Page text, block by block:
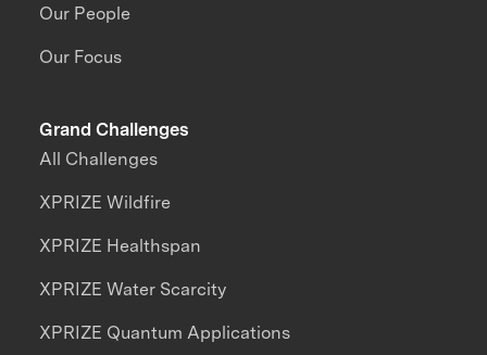
Our People
Our Focus
Grand Challenges
All Challenges
XPRIZE Wildfire
XPRIZE Healthspan
XPRIZE Water Scarcity
XPRIZE Quantum Applications